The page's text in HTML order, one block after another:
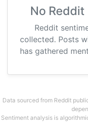
No
Reddit
collected. Posts
has gathered
Data sourced from Reddit
Sentiment analysis is